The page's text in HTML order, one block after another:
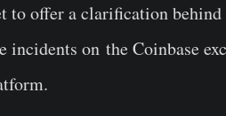
to offer a clarification behind
incidents on the Coinbase